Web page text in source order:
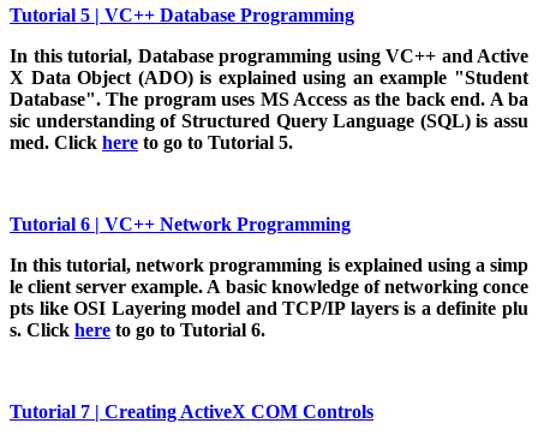
Tutorial 5 | VC++ Database Programming
In this tutorial, Database programming using VC++ and Active
X Data Object (ADO) is explained using an example "Student
Database". The program uses MS Access as the back end. A ba
sic understanding of Structured Query Language (SQL) is assu
med. Click here to go to Tutorial 5.
Tutorial 6 | VC++ Network Programming
In this tutorial, network programming is explained using a simp
le client server example. A basic knowledge of networking conce
pts like OSI Layering model and TCP/IP layers is a definite plu
s. Click here to go to Tutorial 6.
Tutorial 7 | Creating ActiveX COM Controls